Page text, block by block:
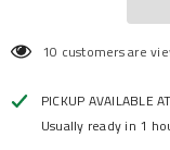
10 customers are
PICKUP AVAILABLE AT
Usually ready in 1